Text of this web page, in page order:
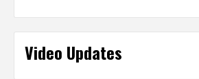
Video Updates